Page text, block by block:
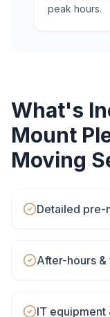
peak hours.
What's
Mount
Moving
Detailed pre-
After-hours
IT